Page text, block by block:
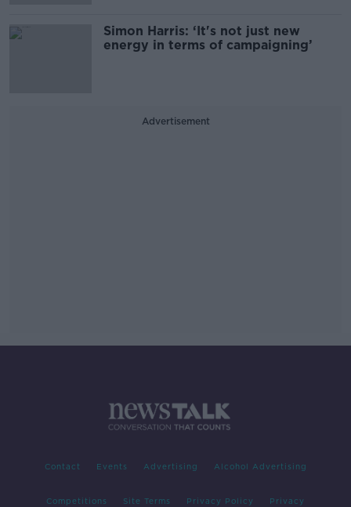
Simon Harris: ‘It's not just new
energy in terms of campaigning’
Advertisement
Contact Events Advertising Alcohol Advertising
Competitions Site Terms Privacy Policy Privacy